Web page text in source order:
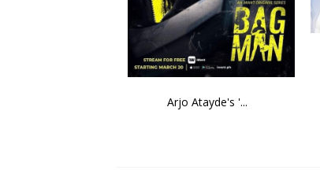
Arjo Atayde's '...